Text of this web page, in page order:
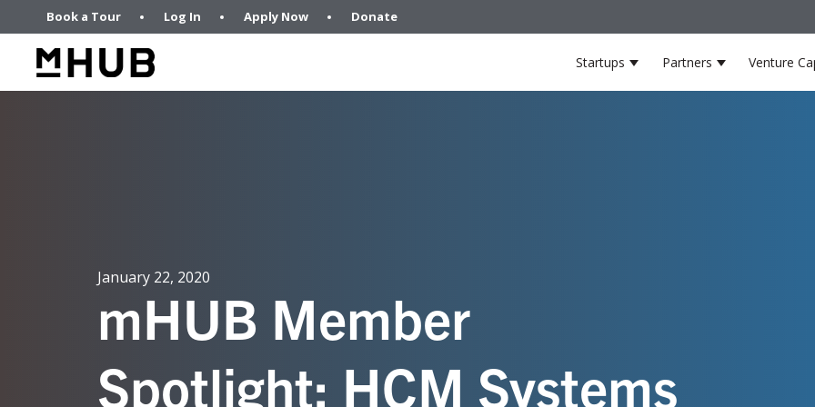
Book a Tour Log In Apply Now Donate
Startups Show submenu for
Partners ShowVenture
January 22, 2020
mHUB Member
Spotlight: HCM Systems